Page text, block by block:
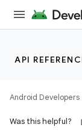
API
Android Developers
Was this helpful?